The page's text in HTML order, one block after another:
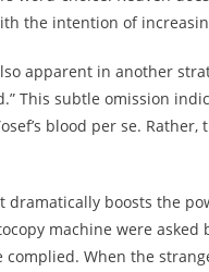
the intention of
apparent in another
This subtle omission
blood per se.
boosts the
machine were asked
When the